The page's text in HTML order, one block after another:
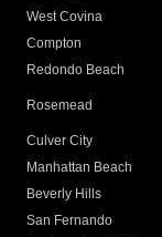
West Covina
Compton
Redondo Beach
Rosemead
Culver City
Manhattan Beach
Beverly Hills
San Fernando